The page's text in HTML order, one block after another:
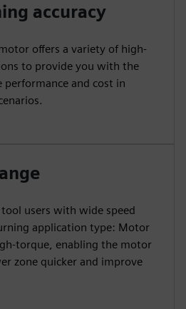
accuracy
offers a variety of high-
to provide you with the
performance and cost in
users with wide speed
application type: Motor
torque, enabling the motor
zone quicker and improve